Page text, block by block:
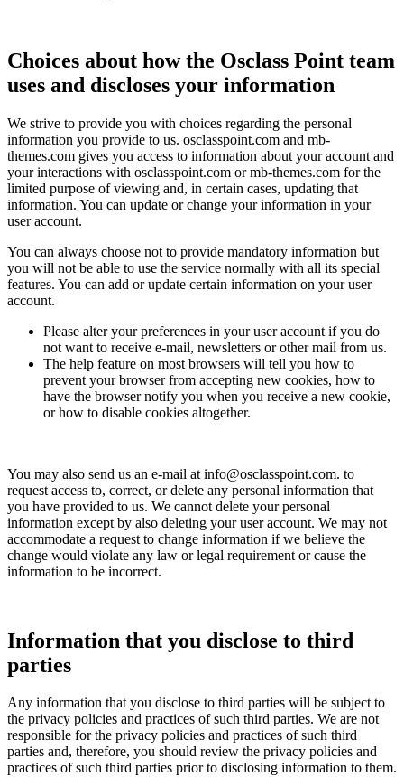
Choices about how the Osclass Point team
uses and discloses your information
We strive to provide you with choices regarding the personal
information you provide to us. osclasspoint.com and mb-
themes.com gives you access to information about your account and
your interactions with osclasspoint.com or mb-themes.com for the
limited purpose of viewing and, in certain cases, updating that
information. You can update or change your information in your
user account.
You can always choose not to provide mandatory information but
you will not be able to use the service normally with all its special
features. You can add or update certain information on your user
account.
Please alter your preferences in your user account if you do
not want to receive e-mail, newsletters or other mail from us.
The help feature on most browsers will tell you how to
prevent your browser from accepting new cookies, how to
have the browser notify you when you receive a new cookie,
or how to disable cookies altogether.
You may also send us an e-mail at info@osclasspoint.com. to
request access to, correct, or delete any personal information that
you have provided to us. We cannot delete your personal
information except by also deleting your user account. We may not
accommodate a request to change information if we believe the
change would violate any law or legal requirement or cause the
information to be incorrect.
Information that you disclose to third
parties
Any information that you disclose to third parties will be subject to
the privacy policies and practices of such third parties. We are not
responsible for the privacy policies and practices of such third
parties and, therefore, you should review the privacy policies and
practices of such third parties prior to disclosing information to them.